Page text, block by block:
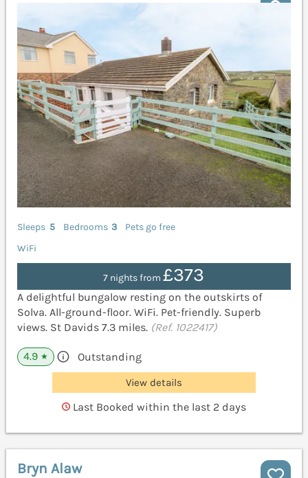
Sleeps 5 Bedrooms 3
Pets go free
WiFi
7 nights from£373
A delightful bungalow resting on the outskirts of
Solva. All-ground-floor. WiFi. Pet-friendly. Superb
views. St Davids 7.3 miles. (Ref. 1022417)
4.9 ★ Outstanding
View details
Last Booked within the last 2 days
Bryn Alaw